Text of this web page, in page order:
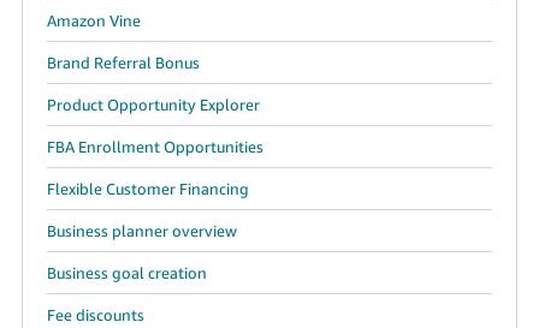
Amazon Vine
Brand Referral Bonus
Product Opportunity Explorer
FBA Enrollment Opportunities
Flexible Customer Financing
Business planner overview
Business goal creation
Fee discounts